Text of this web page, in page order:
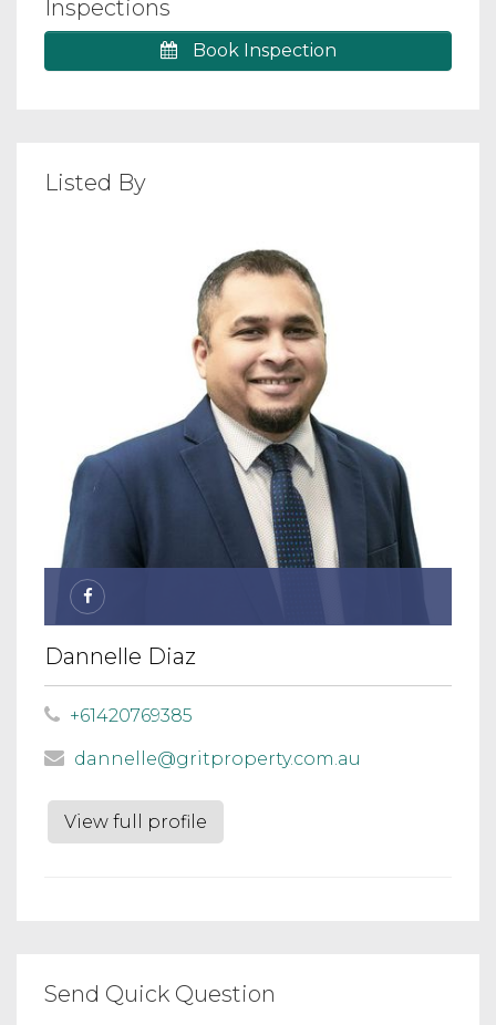
Inspections
Book Inspection
Listed By
Dannelle Diaz
+61420769385
dannelle@gritproperty.com.au
View full profile
Send Quick Question